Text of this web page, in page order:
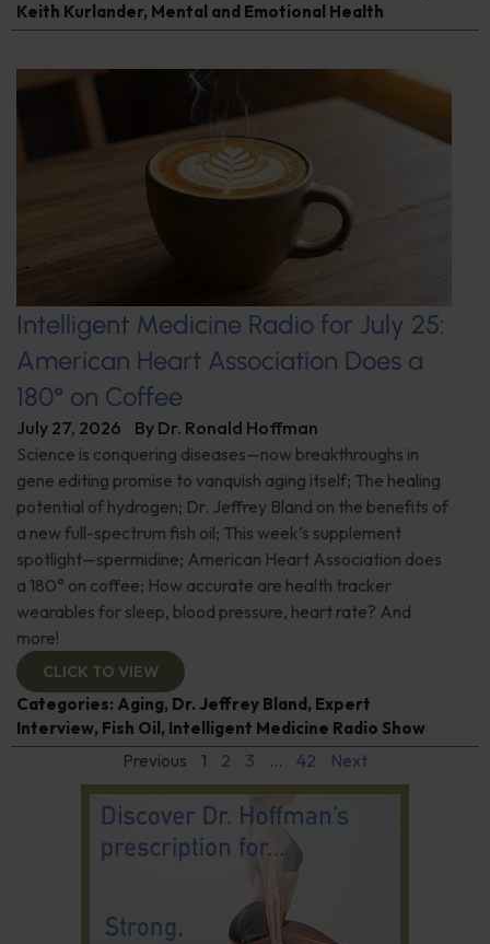
Keith Kurlander, Mental and Emotional Health
Intelligent Medicine Radio for July 25:
American Heart Association Does a
180° on Coffee
July 27, 2026 By Dr. Ronald Hoffman
Science is conquering diseases—now breakthroughs in
gene editing promise to vanquish aging itself; The healing
potential of hydrogen; Dr. Jeffrey Bland on the benefits of
a new full-spectrum fish oil; This week’s supplement
spotlight—spermidine; American Heart Association does
a 180° on coffee; How accurate are health tracker
wearables for sleep, blood pressure, heart rate? And
more!
CLICK TO VIEW
Categories: Aging, Dr. Jeffrey Bland , Expert
Interview, Fish Oil , Intelligent Medicine Radio Show
Previous 1 2 3 … 42 Next